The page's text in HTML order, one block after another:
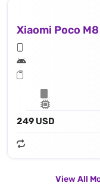
Xiaomi Poco
249 USD
View All